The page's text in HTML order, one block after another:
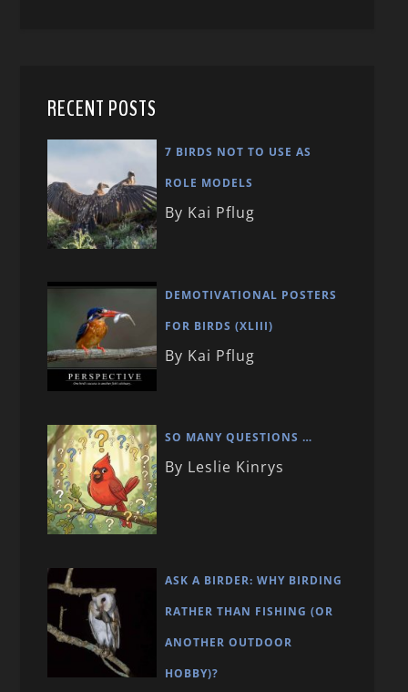
RECENT POSTS
7 BIRDS NOT TO USE AS
ROLE MODELS
By Kai Pflug
DEMOTIVATIONAL POSTERS
FOR BIRDS (XLIII)
By Kai Pflug
SO MANY QUESTIONS …
By Leslie Kinrys
ASK A BIRDER: WHY BIRDING
RATHER THAN FISHING (OR
ANOTHER OUTDOOR
HOBBY)?